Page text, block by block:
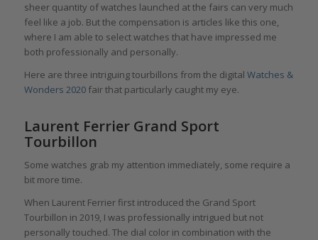
sheer quantity of watches launched at the fairs can very much
feel like a job. But the compensation is articles like this one,
where I am able to select watches that have impressed me
both professionally and personally.
Here are three intriguing tourbillons from the digital Watches &
Wonders 2020fair that particularly caught my eye.
Laurent Ferrier Grand Sport
Tourbillon
Some watches grab my attention immediately, some require a
bit more time.
When Laurent Ferrier first introduced the Grand Sport
Tourbillon in 2019, I was professionally intrigued but not
personally touched. The dial color in combination with the